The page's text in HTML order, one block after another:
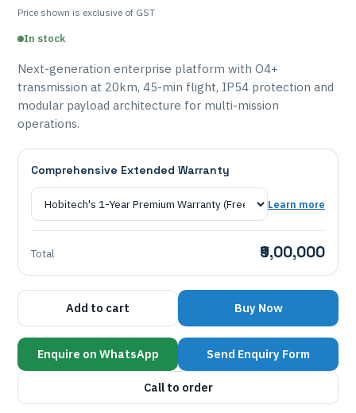
Price shown is exclusive of GST
In stock
Next-generation enterprise platform with O4+
transmission at 20km, 45-min flight, IP54 protection and
modular payload architecture for multi-mission
operations.
Comprehensive Extended Warranty
Learn more
Total ₹9,00,000
Add to cart Buy Now
Enquire on WhatsApp Send Enquiry Form
Call to order